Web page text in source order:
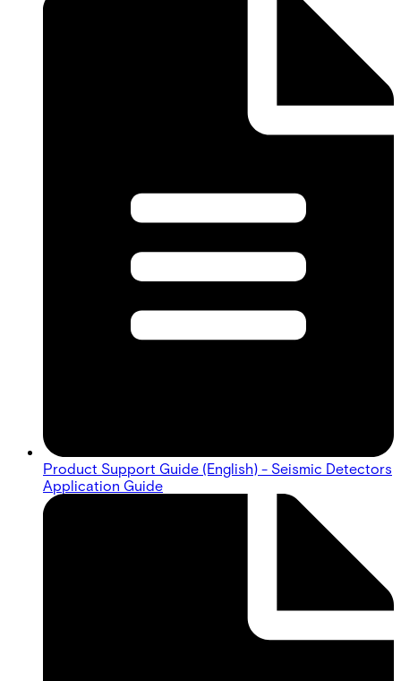
Product Support Guide (English) - Seismic Detectors
Application Guide